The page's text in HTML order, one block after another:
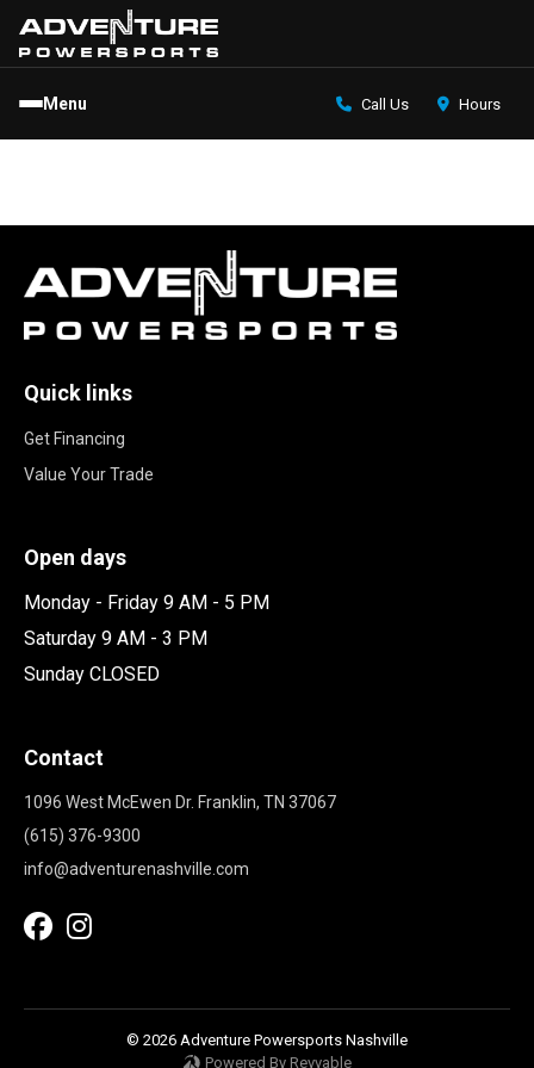
Menu Call Us Hours
Quick links
Get Financing
Value Your Trade
Open days
Monday - Friday 9 AM - 5 PM
Saturday 9 AM - 3 PM
Sunday CLOSED
Contact
1096 West McEwen Dr. Franklin, TN 37067
(615) 376-9300
info@adventurenashville.com
© 2026 Adventure Powersports Nashville
Powered By Revvable